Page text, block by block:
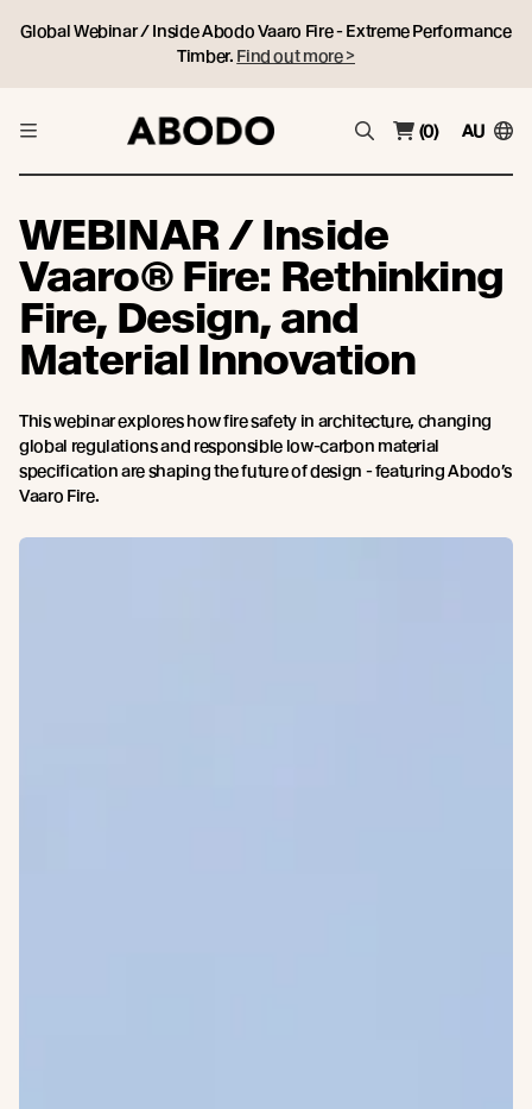
Global Webinar / Inside Abodo Vaaro Fire - Extreme Performance
Timber. Find out more >
(0) AU
WEBINAR / Inside
Vaaro® Fire: Rethinking
Fire, Design, and
Material Innovation
This webinar explores how fire safety in architecture, changing
global regulations and responsible low-carbon material
specification are shaping the future of design - featuring Abodo’s
Vaaro Fire.